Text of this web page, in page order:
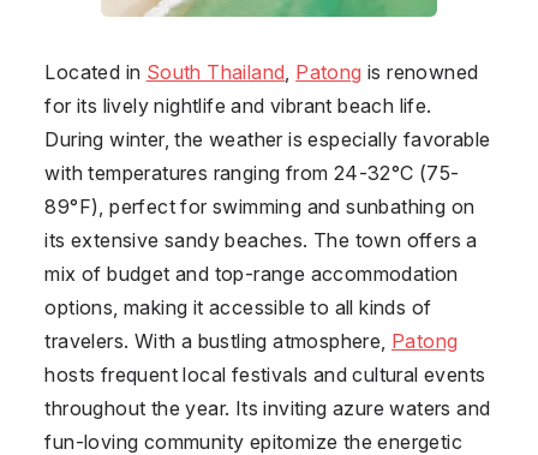
Located in South Thailand Patong is renowned
for its lively nightlife and vibrant beach life.
During winter, the weather is especially favorable
with temperatures ranging from 24-32°C (75-
89°F), perfect for swimming and sunbathing on
its extensive sandy beaches. The town offers a
mix of budget and top-range accommodation
options, making it accessible to all kinds of
travelers. With a bustling atmosphere, Patong
hosts frequent local festivals and cultural events
throughout the year. Its inviting azure waters and
fun-loving community epitomize the energetic